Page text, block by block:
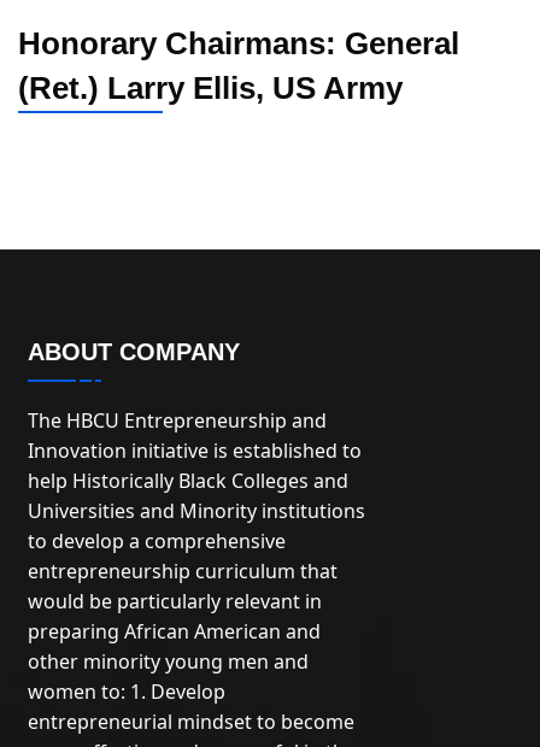
Honorary Chairmans: General
(Ret.) Larry Ellis, US Army
ABOUT COMPANY
The HBCU Entrepreneurship and
Innovation initiative is established to
help Historically Black Colleges and
Universities and Minority institutions
to develop a comprehensive
entrepreneurship curriculum that
would be particularly relevant in
preparing African American and
other minority young men and
women to: 1. Develop
entrepreneurial mindset to become